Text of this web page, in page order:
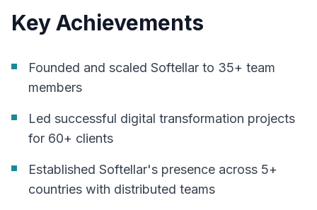
Key Achievements
Founded and scaled Softellar to 35+ team
members
Led successful digital transformation projects
for 60+ clients
Established Softellar's presence across 5+
countries with distributed teams